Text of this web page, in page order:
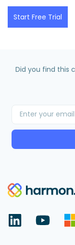
Start Free Trial
Did you find this